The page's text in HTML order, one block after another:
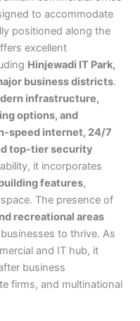
to accommodate
positioned along the
excellent
Hinjewadi IT Park,
business districts.
infrastructure,
options, and
speed internet, 24/7
top-tier security
it incorporates
features,
The presence of
recreational areas
to thrive. As
and IT hub, it
business
firms, and multinational